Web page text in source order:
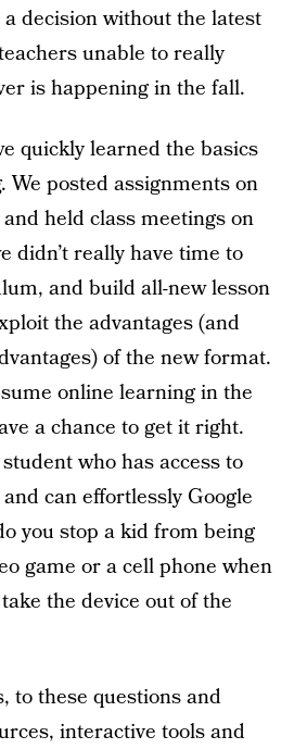
decision without the latest
unable to really
is happening in the fall.
quickly learned the basics
We posted assignments on
held class meetings on
didn’t really have time to
and build all-new lesson
the advantages (and
of the new format.
online learning in the
a chance to get it right.
who has access to
can effortlessly Google
you stop a kid from being
game or a cell phone when
the device out of the
to these questions and
interactive tools and